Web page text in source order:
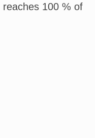
reaches 100 % of